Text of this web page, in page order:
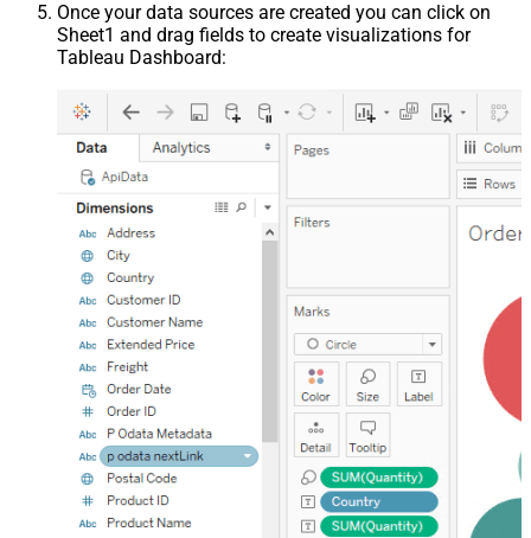
Once your data sources are created you can click on
Sheet1 and drag fields to create visualizations for
Tableau Dashboard: